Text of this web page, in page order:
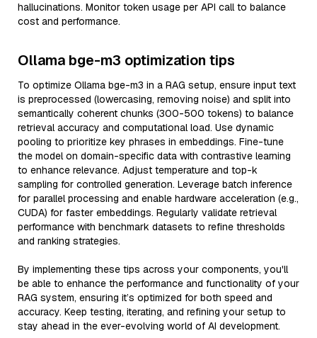
hallucinations. Monitor token usage per API call to balance
cost and performance.
Ollama bge-m3 optimization tips
To optimize Ollama bge-m3 in a RAG setup, ensure input text
is preprocessed (lowercasing, removing noise) and split into
semantically coherent chunks (300-500 tokens) to balance
retrieval accuracy and computational load. Use dynamic
pooling to prioritize key phrases in embeddings. Fine-tune
the model on domain-specific data with contrastive learning
to enhance relevance. Adjust temperature and top-k
sampling for controlled generation. Leverage batch inference
for parallel processing and enable hardware acceleration (e.g.,
CUDA) for faster embeddings. Regularly validate retrieval
performance with benchmark datasets to refine thresholds
and ranking strategies.
By implementing these tips across your components, you'll
be able to enhance the performance and functionality of your
RAG system, ensuring it’s optimized for both speed and
accuracy. Keep testing, iterating, and refining your setup to
stay ahead in the ever-evolving world of AI development.